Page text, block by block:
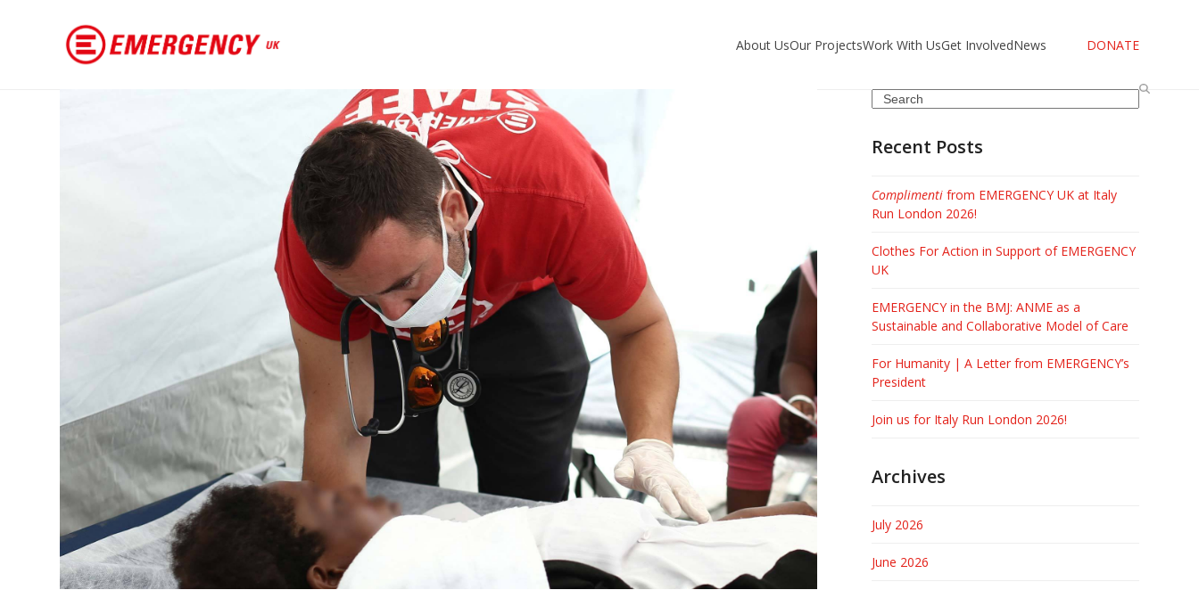
About UsOur ProjectsWork With UsGet InvolvedNews DONATE
Search
Recent Posts
Complimentifrom EMERGENCY UK at Italy
Run London 2026!
Clothes For Action in Support of EMERGENCY
UK
EMERGENCY in the BMJ: ANME as a
Sustainable and Collaborative Model of Care
For Humanity | A Letter from EMERGENCY’s
President
Join us for Italy Run London 2026!
Archives
July 2026
June 2026